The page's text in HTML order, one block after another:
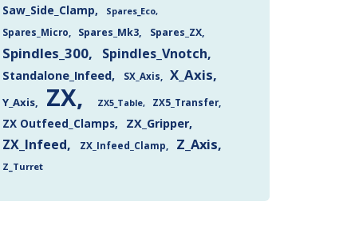
Saw_Side_Clamp
Spares_Eco
Spares_Micro
Spares_Mk3 Spares_ZX
Spindles_300 Spindles_Vnotch
Standalone_Infeed SX_Axis X_Axis
Y_Axis ZX ZX5_Table ZX5_Transfer
ZX Outfeed_Clamps ZX_Gripper
ZX_Infeed ZX_Infeed_Clamp Z_Axis
Z_Turret